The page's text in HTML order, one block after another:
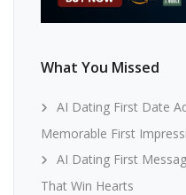
What You Missed
AI Dating First Date
Memorable First
AI Dating First
That Win Hearts